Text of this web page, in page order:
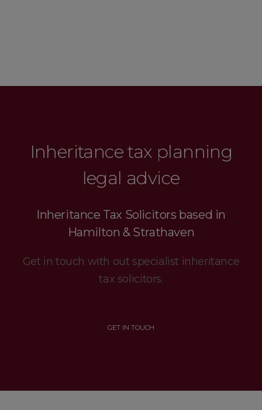
Inheritance tax planning
legal advice
Inheritance Tax Solicitors based in
Hamilton & Strathaven
Get in touch with out specialist inheritance
tax solicitors.
GET IN TOUCH